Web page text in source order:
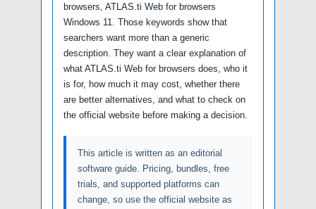
browsers, ATLAS.ti Web for browsers
Windows 11. Those keywords show that
searchers want more than a generic
description. They want a clear explanation of
what ATLAS.ti Web for browsers does, who it
is for, how much it may cost, whether there
are better alternatives, and what to check on
the official website before making a decision.
This article is written as an editorial
software guide. Pricing, bundles, free
trials, and supported platforms can
change, so use the official website as